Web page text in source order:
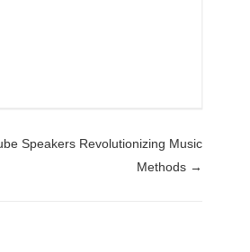
Speakers Revolutionizing Music
Methods →